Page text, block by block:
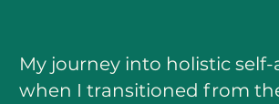
My journey into holistic
when I transitioned from